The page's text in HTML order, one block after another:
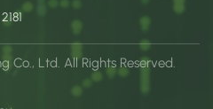
Co., Ltd. All Rights Reserved.